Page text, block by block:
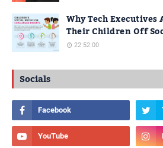
Why Tech Executives
Their Children Off
22:52:00
Socials